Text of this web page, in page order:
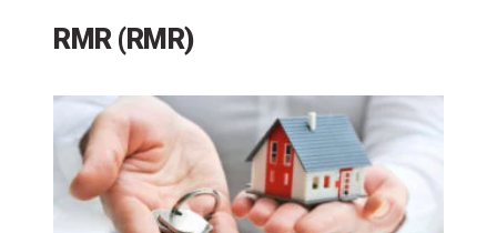
RMR (RMR)